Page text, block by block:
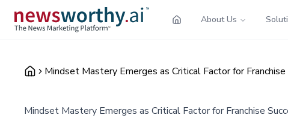
About Us
Mindset Mastery Emerges as Critical Factor for
Mindset Mastery Emerges as Critical Factor for Franchise